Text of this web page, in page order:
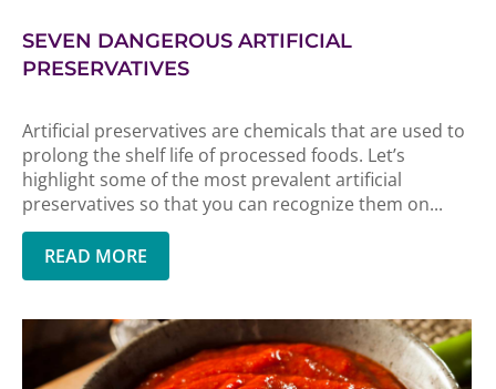
SEVEN DANGEROUS ARTIFICIAL
PRESERVATIVES
Artificial preservatives are chemicals that are used to
prolong the shelf life of processed foods. Let’s
highlight some of the most prevalent artificial
preservatives so that you can recognize them on...
READ MORE